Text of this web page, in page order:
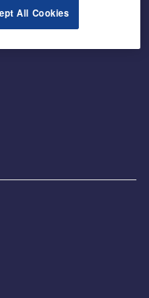
All Cookies